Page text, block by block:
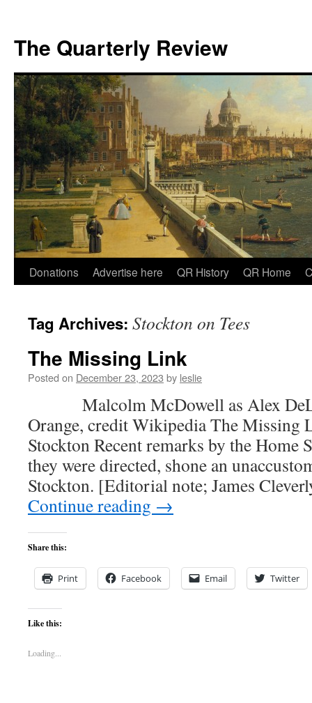
The Quarterly Review
Skip
content
Donations Advertise here QR History QR Home
Tag Archives: Stockton on Tees
The Missing Link
Posted on December 23, 2023 by leslie
Malcolm McDowell as Alex
Orange, credit Wikipedia The
Stockton Recent remarks by the Home
they were directed, shone an
Stockton. [Editorial note; James
Continue reading →
Share this:
Print Facebook Email Twitter
Like this:
Loading...